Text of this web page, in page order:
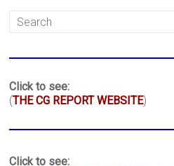
Click to see:
(THE CG REPORT WEBSITE)
Click to see: